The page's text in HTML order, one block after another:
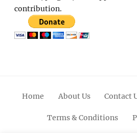
contribution.
Home About Us Contact
Terms & Conditions